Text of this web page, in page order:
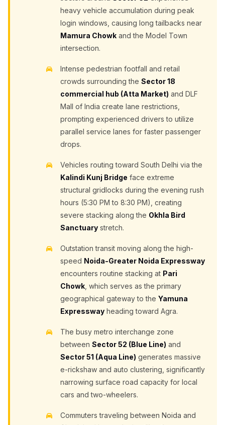
heavy vehicle accumulation during peak
login windows, causing long tailbacks near
Mamura Chowk and the Model Town
intersection.
Intense pedestrian footfall and retail
crowds surrounding the Sector 18
commercial hub (Atta Market) and DLF
Mall of India create lane restrictions,
prompting experienced drivers to utilize
parallel service lanes for faster passenger
drops.
Vehicles routing toward South Delhi via the
Kalindi Kunj Bridge face extreme
structural gridlocks during the evening rush
hours (5:30 PM to 8:30 PM), creating
severe stacking along the Okhla Bird
Sanctuary stretch.
Outstation transit moving along the high-
speed Noida-Greater Noida Expressway
encounters routine stacking at Pari
Chowk , which serves as the primary
geographical gateway to the Yamuna
Expressway heading toward Agra.
The busy metro interchange zone
between Sector 52 (Blue Line) and
Sector 51 (Aqua Line) generates massive
e-rickshaw and auto clustering, significantly
narrowing surface road capacity for local
cars and two-wheelers.
Commuters traveling between Noida and